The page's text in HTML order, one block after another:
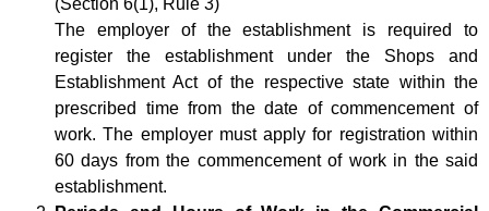
The employer of the establishment is required to
register the establishment under the Shops and
Establishment Act of the respective state within the
prescribed time from the date of commencement of
work. The employer must apply for registration within
60 days from the commencement of work in the said
establishment.